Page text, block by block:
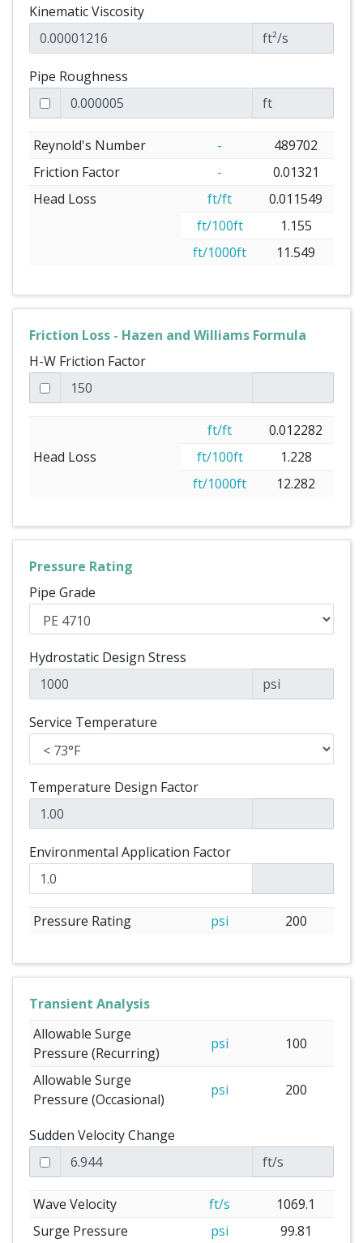
Kinematic Viscosity
ft²/s
Pipe Roughness
ft
Reynold's Number -
489702
Friction Factor
-
0.01321
Head Loss
ft/ft
0.011549
ft/100ft
1.155
ft/1000ft
11.549
Friction Loss - Hazen and Williams Formula
H-W Friction Factor
Head Loss
ft/ft
0.012282
ft/100ft
1.228
ft/1000ft
12.282
Pressure Rating
Pipe Grade
Hydrostatic Design Stress
psi
Service Temperature
Temperature Design Factor
Environmental Application Factor
Pressure Rating psi 200
Transient Analysis
Allowable Surge
Pressure (Recurring)
psi 100
Allowable Surge
Pressure (Occasional)
psi 200
Sudden Velocity Change
ft/s
Wave Velocity ft/s
1069.1
Surge Pressure
psi 99.81